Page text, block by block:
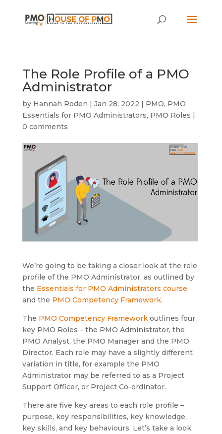
The Role Profile of a PMO
Administrator
by Hannah Roden | Jan 28, 2022 | PMO, PMO
Essentials for PMO Administrators, PMO Roles |
0 comments
We’re going to be taking a closer look at the role
profile of the PMO Administrator, as outlined by
the Essentials for PMO Administrators course
and the PMO Competency Framework.
The PMO Competency Frameworkoutlines four
key PMO Roles – the PMO Administrator, the
PMO Analyst, the PMO Manager and the PMO
Director. Each role may have a slightly different
variation in title, for example the PMO
Administrator may be referred to as a Project
Support Officer, or Project Co-ordinator.
There are five key areas to each role profile –
purpose, key responsibilities, key knowledge,
key skills, and key behaviours. Let’s take a look